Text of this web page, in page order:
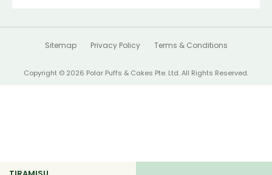
Copyright © 2026 Polar Puffs & Cakes Pte. Ltd. All Rights Reserved.
Sitemap Privacy Policy Terms & Conditions